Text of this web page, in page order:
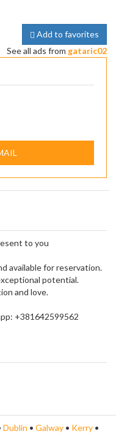
Add to favorites
See all ads from gataric02
to you
available for reservation.
potential.
and love.
+381642599562
Dublin • Galway • Kerry •